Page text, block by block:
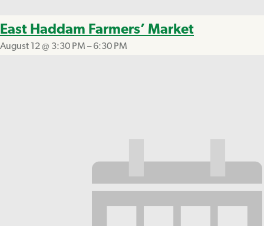
East Haddam Farmers’ Market
August 12 @ 3:30 PM –6:30 PM